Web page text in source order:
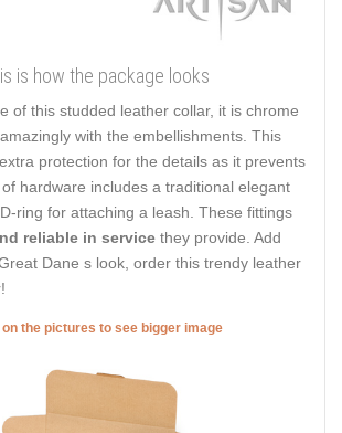
is how the package looks
of this studded leather collar, it is chrome
with the embellishments. This
protection for the details as it prevents
hardware includes a traditional elegant
ring for attaching a leash. These fittings
reliable in service they provide. Add
Dane s look, order this trendy leather
the pictures to see bigger image